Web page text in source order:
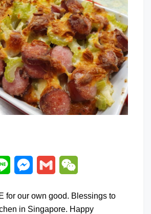
Line Messenger
Gmail
for our own good. Blessings to
in Singapore. Happy